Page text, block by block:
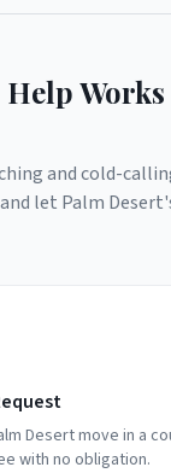
and cold-
let Palm Desert
Desert move in a
with no obligation.